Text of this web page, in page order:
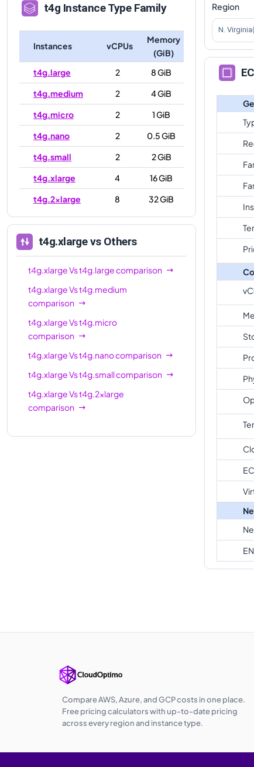
t4g Instance Type Family
Instances vCPUs
Memory
(GiB)
t4g.large
2
8 GiB
t4g.medium
2
4 GiB
t4g.micro
2
1 GiB
t4g.nano
2
0.5 GiB
t4g.small
2
2 GiB
t4g.xlarge
4
16 GiB
t4g.2xlarge
8 32 GiB
t4g.xlargevs Others
t4g.xlargeVst4g.largecomparison
t4g.xlargeVst4g.medium
comparison
t4g.xlargeVst4g.micro
comparison
t4g.xlargeVst4g.nanocomparison
t4g.xlargeVst4g.smallcomparison
t4g.xlargeVst4g.2xlarge
comparison
Region
N.
Compare AWS, Azure, and GCP costs in one place.
Free pricing calculators with up-to-date pricing
across every region and instance type.